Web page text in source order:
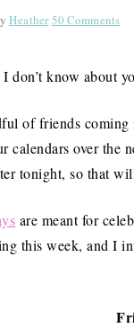
Heather 50 Comments
don’t know about
of friends
calendars over the
tonight, so that
are meant for
this week, and I